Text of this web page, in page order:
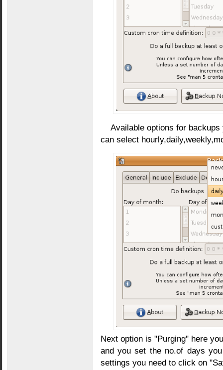
Available options for
can select
Next option is "Purging" here
and you set the no.of days
settings you need to click on